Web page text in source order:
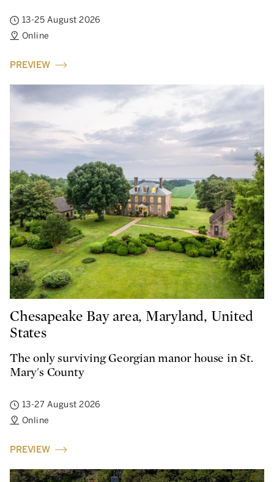
13-25 August 2026
Online
PREVIEW
Chesapeake Bay area, Maryland, United
States
The only surviving Georgian manor house in St.
Mary's County
13-27 August 2026
Online
PREVIEW